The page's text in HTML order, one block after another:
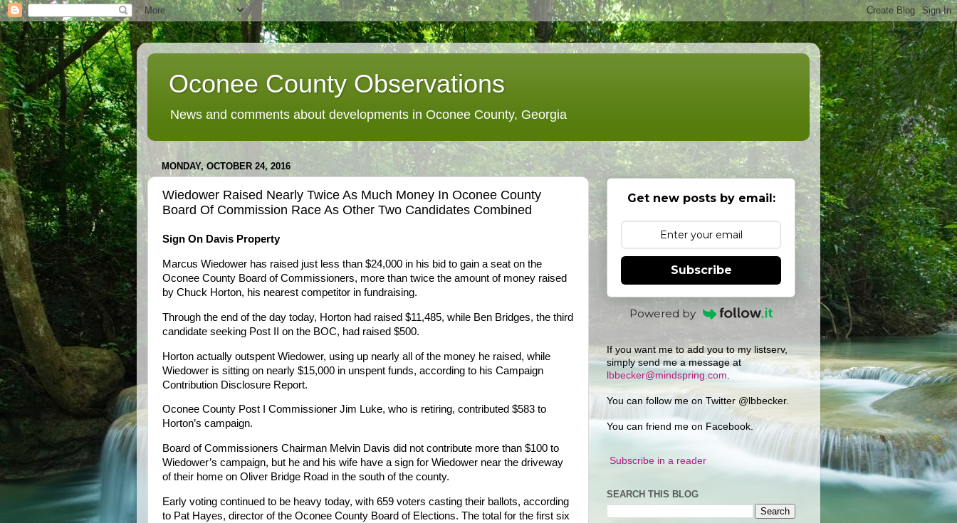
Oconee County Observations
News and comments about developments in Oconee County, Georgia
MONDAY, OCTOBER 24, 2016
Wiedower Raised Nearly Twice As Much Money In Oconee County
Board Of Commission Race As Other Two Candidates Combined
Sign On Davis Property
Marcus Wiedower has raised just less than $24,000 in his bid to gain a seat on the
Oconee County Board of Commissioners, more than twice the amount of money raised
by Chuck Horton, his nearest competitor in fundraising.
Through the end of the day today, Horton had raised $11,485, while Ben Bridges, the third
candidate seeking Post II on the BOC, had raised $500.
Horton actually outspent Wiedower, using up nearly all of the money he raised, while
Wiedower is sitting on nearly $15,000 in unspent funds, according to his Campaign
Contribution Disclosure Report.
Oconee County Post I Commissioner Jim Luke, who is retiring, contributed $583 to
Horton’s campaign.
Board of Commissioners Chairman Melvin Davis did not contribute more than $100 to
Wiedower’s campaign, but he and his wife have a sign for Wiedower near the driveway
of their home on Oliver Bridge Road in the south of the county.
Early voting continued to be heavy today, with 659 voters casting their ballots, according
to Pat Hayes, director of the Oconee County Board of Elections. The total for the first six
Get new posts by email:
Subscribe
Powered by
If you want me to add you to my listserv,
simply send me a message at
lbbecker@mindspring.com
You can follow me on Twitter @lbbecker.
You can friend me on Facebook.
Subscribe in a reader
SEARCH THIS BLOG